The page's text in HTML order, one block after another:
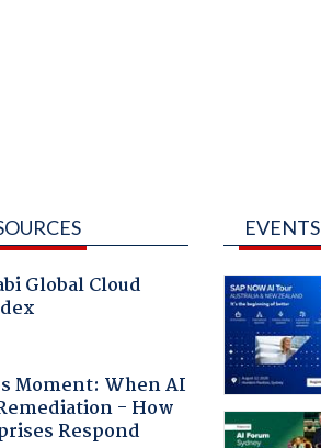
Global Cloud
Moment: When AI
- How
Respond
EVENTS